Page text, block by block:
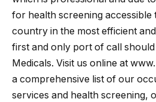
for health screening accessible
country in the most efficient
first and only port of call
Medicals. Visit us online at
a comprehensive list of our
services and health screening,